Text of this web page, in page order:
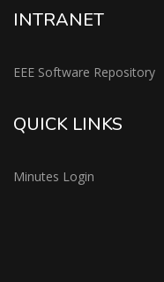
INTRANET
EEE Software Repository
QUICK LINKS
Minutes Login